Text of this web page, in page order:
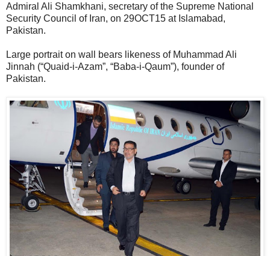
Admiral Ali Shamkhani, secretary of the Supreme National
Security Council of Iran, on 29OCT15 at Islamabad,
Pakistan.
Large portrait on wall bears likeness of Muhammad Ali
Jinnah (“Quaid-i-Azam”, “Baba-i-Qaum”), founder of
Pakistan.